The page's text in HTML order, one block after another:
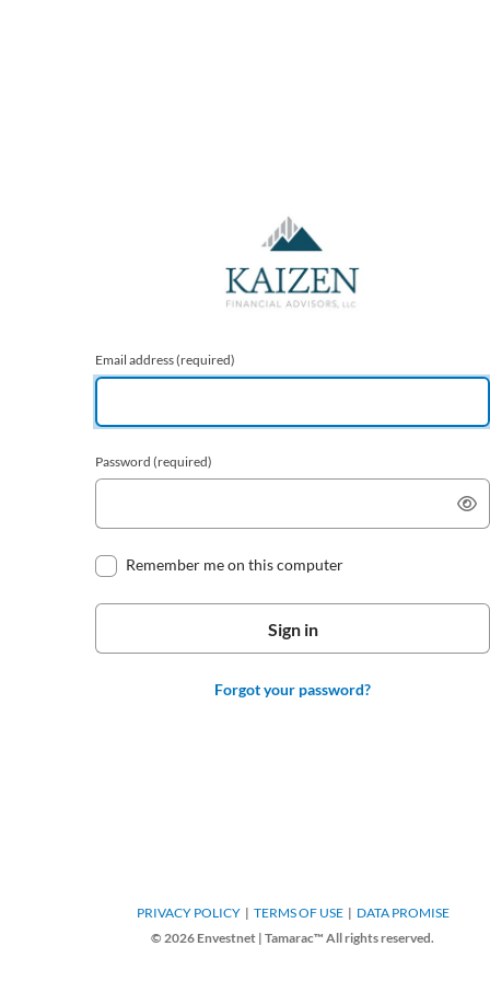
Email address(required)
Password (required)
Remember me on this computer
Forgot your password?
PRIVACY POLICY TERMS OF USE
DATA PROMISE
© 2026 Envestnet | Tamarac™ All rights reserved.